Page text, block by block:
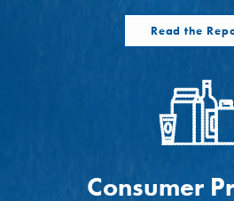
Read the
Consumer